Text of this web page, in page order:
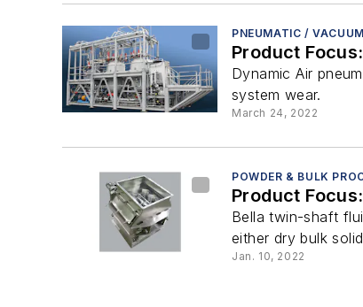
PNEUMATIC / VACUUM
Product
Dynamic Air
system wear.
March 24, 2022
POWDER & BULK
Product
Bella twin-shaft
either dry bulk
Jan. 10, 2022